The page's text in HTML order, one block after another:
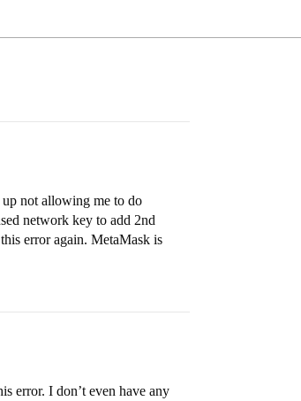
not allowing me to do
network key to add 2nd
error again. MetaMask is
error. I don’t even have any